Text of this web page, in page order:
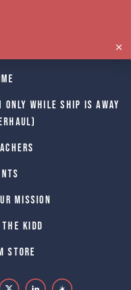
only while Ship is away
Mission
Kidd
Store